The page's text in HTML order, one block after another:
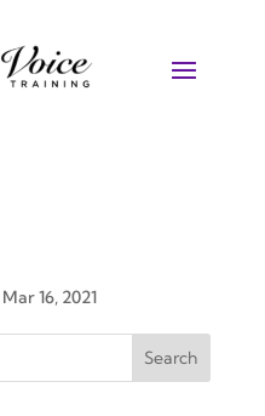
Mar 16, 2021
Search